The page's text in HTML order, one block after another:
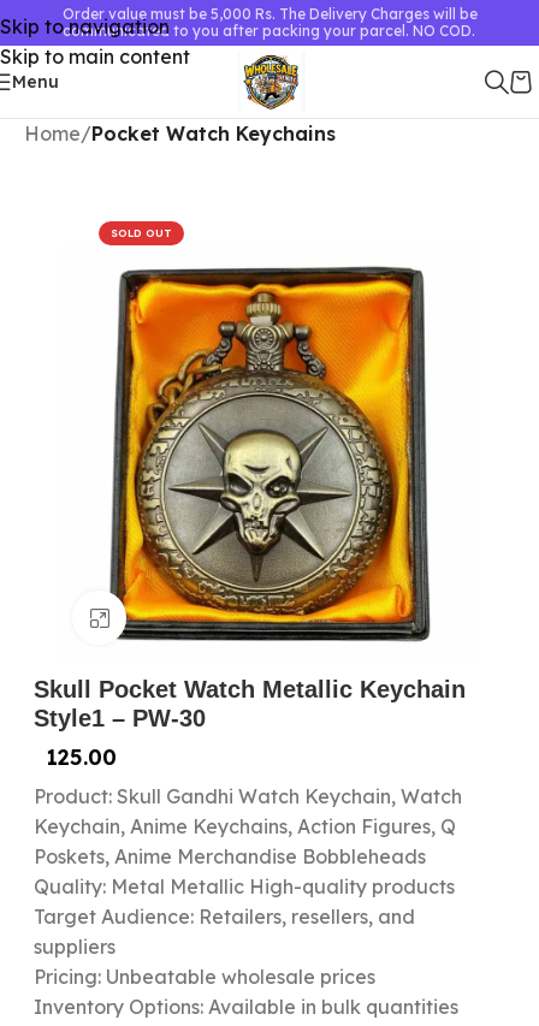
Skip to navigation
Skip to main content
Order value must be 5,000 Rs. The Delivery Charges will be
communicated to you after packing your parcel. NO COD.
Menu
Home Pocket Watch Keychains
SOLD OUT
Click to enlarge
Skull Pocket Watch Metallic Keychain
Style1 – PW-30
125.00
Product: Skull Gandhi Watch Keychain, Watch
Keychain, Anime Keychains, Action Figures, Q
Poskets, Anime Merchandise Bobbleheads
Quality: Metal Metallic High-quality products
Target Audience: Retailers, resellers, and
suppliers
Pricing: Unbeatable wholesale prices
Inventory Options: Available in bulk quantities